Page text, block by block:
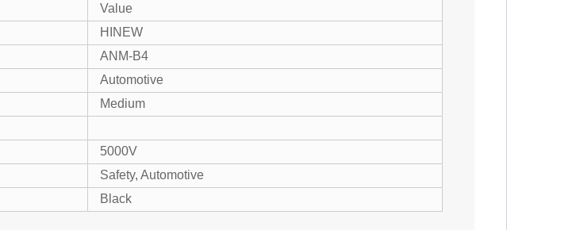
Value
HINEW
ANM-B4
Automotive
Medium
5000V
Safety, Automotive
Black